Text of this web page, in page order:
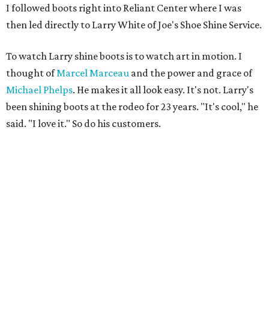
I followed boots right into Reliant Center where I was
then led directly to Larry White of Joe's Shoe Shine Service.
To watch Larry shine boots is to watch art in motion. I
thought ofMarcel Marceau and the power and grace of
Michael Phelps. He makes it all look easy. It's not. Larry's
been shining boots at the rodeo for 23 years. "It's cool," he
said. "I love it." So do his customers.